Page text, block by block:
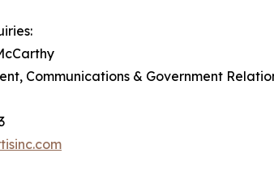
Communications & Government